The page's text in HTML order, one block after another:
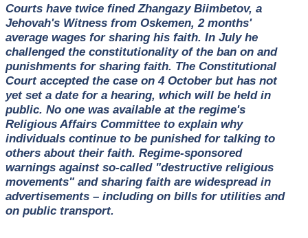
Courts have twice fined Zhangazy Biimbetov, a
Jehovah's Witness from Oskemen, 2 months'
average wages for sharing his faith. In July he
challenged the constitutionality of the ban on and
punishments for sharing faith. The Constitutional
Court accepted the case on 4 October but has not
yet set a date for a hearing, which will be held in
public. No one was available at the regime's
Religious Affairs Committee to explain why
individuals continue to be punished for talking to
others about their faith. Regime-sponsored
warnings against so-called "destructive religious
movements" and sharing faith are widespread in
advertisements – including on bills for utilities and
on public transport.